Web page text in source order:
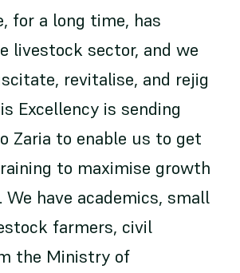
for a long time, has
livestock sector, and we
revitalise, and rejig
Excellency is sending
Zaria to enable us to get
to maximise growth
have academics, small
farmers, civil
the Ministry of